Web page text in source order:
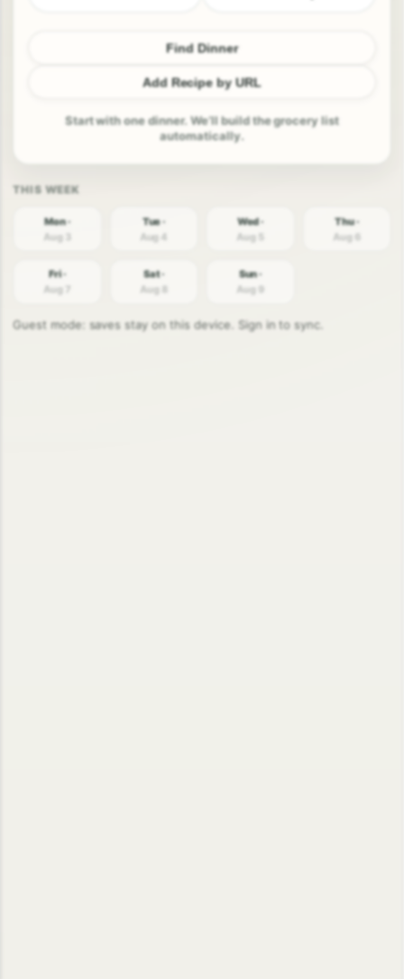
Find Dinner
Add Recipe by URL
Start with one dinner. We’ll build the grocery list
automatically.
Mon ·
Aug 3
Tue ·
Aug 4
Wed ·
Aug 5
Thu ·
Aug 6
Fri ·
Aug 7
Sat ·
Aug 8
Sun ·
Aug 9
Guest mode: saves stay on this device. Sign in to sync.